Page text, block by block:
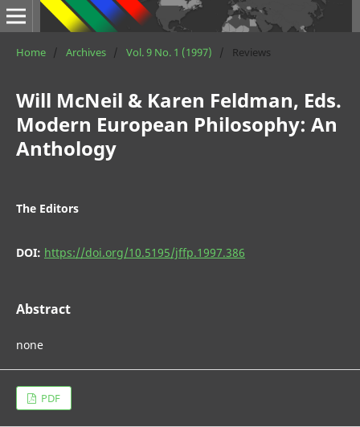
Home / Archives / Vol. 9 No. 1 (1997) / Reviews
Will McNeil & Karen Feldman, Eds.
Modern European Philosophy: An
Anthology
The Editors
DOI: https://doi.org/10.5195/jffp.1997.386
Abstract
none
PDF